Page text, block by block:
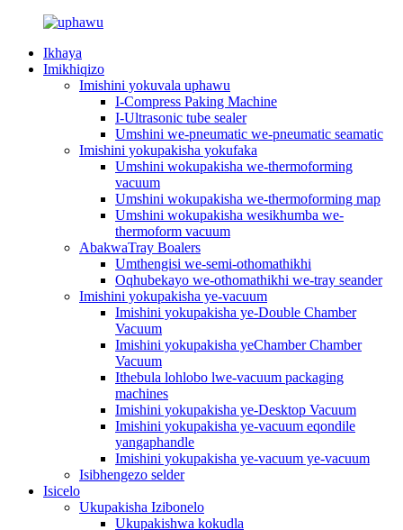
Ikhaya
Imikhiqizo
Imishini yokuvala uphawu
I-Compress Paking Machine
I-Ultrasonic tube sealer
Umshini we-pneumatic we-pneumatic seamatic
Imishini yokupakisha yokufaka
Umshini wokupakisha we-thermoforming
vacuum
Umshini wokupakisha we-thermoforming map
Umshini wokupakisha wesikhumba we-
thermoform vacuum
AbakwaTray Boalers
Umthengisi we-semi-othomathikhi
Oqhubekayo we-othomathikhi we-tray seander
Imishini yokupakisha ye-vacuum
Imishini yokupakisha ye-Double Chamber
Vacuum
Imishini yokupakisha yeChamber Chamber
Vacuum
Ithebula lohlobo lwe-vacuum packaging
machines
Imishini yokupakisha ye-Desktop Vacuum
Imishini yokupakisha ye-vacuum eqondile
yangaphandle
Imishini yokupakisha ye-vacuum ye-vacuum
Isibhengezo selder
Isicelo
Ukupakisha Izibonelo
Ukupakishwa kokudla